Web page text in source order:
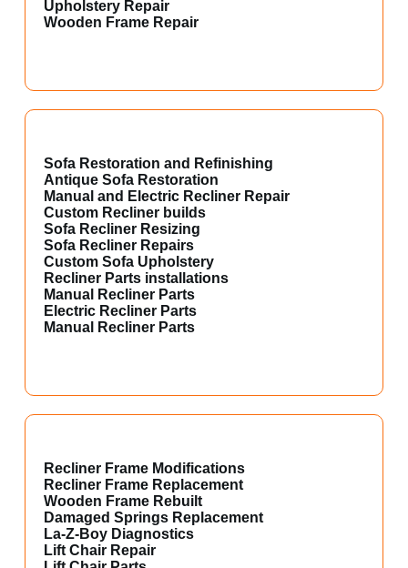
Upholstery Repair
Wooden Frame Repair
Sofa Restoration and Refinishing
Antique Sofa Restoration
Manual and Electric Recliner Repair
Custom Recliner builds
Sofa Recliner Resizing
Sofa Recliner Repairs
Custom Sofa Upholstery
Recliner Parts installations
Manual Recliner Parts
Electric Recliner Parts
Manual Recliner Parts
Recliner Frame Modifications
Recliner Frame Replacement
Wooden Frame Rebuilt
Damaged Springs Replacement
La-Z-Boy Diagnostics
Lift Chair Repair